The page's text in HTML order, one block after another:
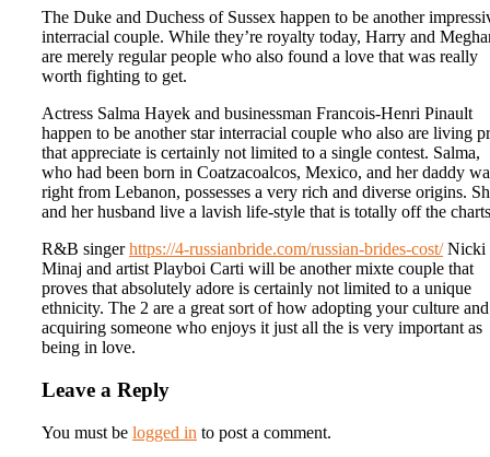
The Duke and Duchess of Sussex happen to be another
interracial couple. While they’re royalty today, Harry and
are merely regular people who also found a love that was really
worth fighting to get.
Actress Salma Hayek and businessman Francois-Henri Pinault
happen to be another star interracial couple who also are living
that appreciate is certainly not limited to a single contest. Salma,
who had been born in Coatzacoalcos, Mexico, and her daddy
right from Lebanon, possesses a very rich and diverse origins.
and her husband live a lavish life-style that is totally off the
R&B singerhttps://4-russianbride.com/russian-brides-cost/Nicki
Minaj and artist Playboi Carti will be another mixte couple that
proves that absolutely adore is certainly not limited to a unique
ethnicity. The 2 are a great sort of how adopting your culture and
acquiring someone who enjoys it just all the is very important as
being in love.
Leave a Reply
You must be logged in to post a comment.